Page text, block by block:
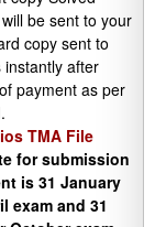
be sent to your
copy sent to
after
payment as per
TMA File
for submission
is 31 January
exam and 31